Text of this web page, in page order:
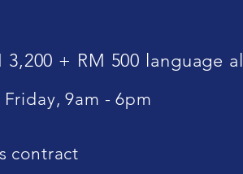
3,200 + RM 500 language
9am - 6pm
contract